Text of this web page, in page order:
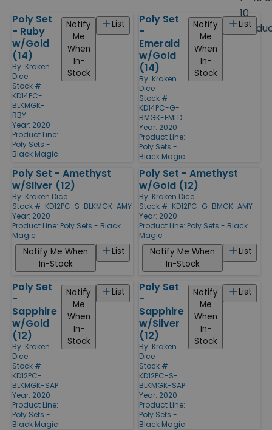
10
Products
Poly Set
- Ruby
w/Gold
(14)
By: Kraken
Dice
Stock #:
KD14PC-
BLKMGK-
RBY
Year: 2020
Product Line:
Poly Sets -
Black Magic
List
Notify
Me
When
In-
Stock
Poly Set
-
Emerald
w/Gold
(14)
By: Kraken
Dice
Stock #:
KD14PC-G-
BMGK-EMLD
Year: 2020
Product Line:
Poly Sets -
Black Magic
List
Notify
Me
When
In-
Stock
Poly Set - Amethyst
w/Sliver (12)
By: Kraken Dice
Stock #: KD12PC-S-BLKMGK-AMY
Year: 2020
Product Line: Poly Sets - Black
Magic
List
Notify Me When
In-Stock
Poly Set - Amethyst
w/Gold (12)
By: Kraken Dice
Stock #: KD12PC-G-BMGK-AMY
Year: 2020
Product Line: Poly Sets - Black
Magic
List
Notify Me When
In-Stock
Poly Set
-
Sapphire
w/Gold
(12)
By: Kraken
Dice
Stock #:
KD12PC-
BLKMGK-SAP
Year: 2020
Product Line:
Poly Sets -
Black Magic
List
Notify
Me
When
In-
Stock
Poly Set
-
Sapphire
w/Silver
(12)
By: Kraken
Dice
Stock #:
KD12PC-S-
BLKMGK-SAP
Year: 2020
Product Line:
Poly Sets -
Black Magic
List
Notify
Me
When
In-
Stock